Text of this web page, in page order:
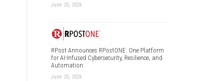
June 25, 2026
RPost Announces RPostONE: One Platform
for AI-Infused Cybersecurity, Resilience, and
Automation
June 25, 2026